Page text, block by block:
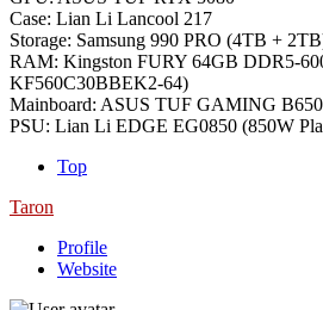
Case: Lian Li Lancool 217
Storage: Samsung 990 PRO (4TB +
RAM: Kingston FURY 64GB DDR5-
KF560C30BBEK2-64)
Mainboard: ASUS TUF GAMING
PSU: Lian Li EDGE EG0850 (850W
Top
Taron
Profile
Website